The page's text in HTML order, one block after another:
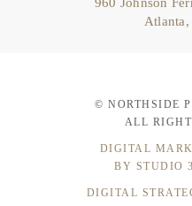
960 Johnson
Atlanta,
© NORTHSIDE
ALL
DIGITAL
BY STUDIO
DIGITAL